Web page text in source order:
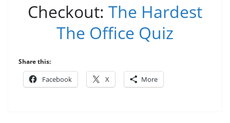
Checkout: The Hardest
The Office Quiz
Share this:
Facebook X More